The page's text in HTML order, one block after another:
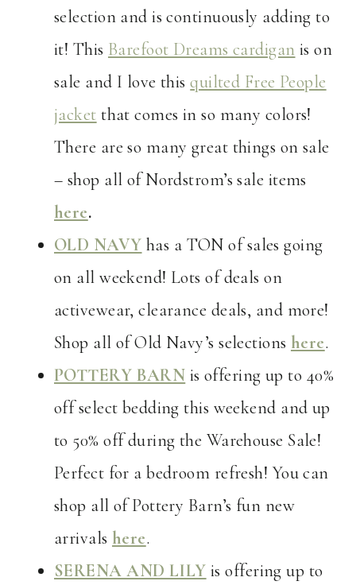
selection and is continuously adding to
it! This Barefoot Dreams cardigan is on
sale and I love thisquilted Free People
jacket that comes in so many colors!
There are so many great things on sale
– shop all of Nordstrom’s sale items
here.
OLD NAVY has a TON of sales going
on all weekend! Lots of deals on
activewear, clearance deals, and more!
Shop all of Old Navy’s selections here.
POTTERY BARN is offering up to 40%
off select bedding this weekend and up
to 50% off during the Warehouse Sale!
Perfect for a bedroom refresh! You can
shop all of Pottery Barn’s fun new
arrivals here.
SERENA AND LILY is offering up to